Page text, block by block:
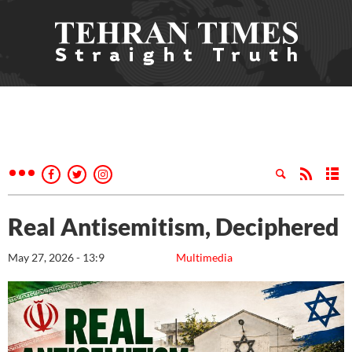
Real Antisemitism, Deciphered
Multimedia
May 27, 2026 - 13:9